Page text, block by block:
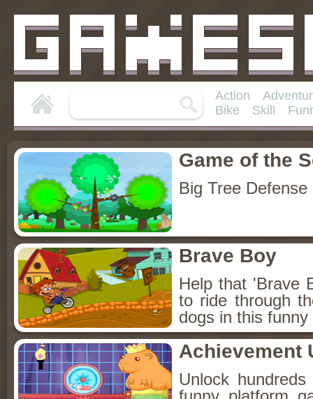
Action
Bike
Skill
Game of the
Big Tree Defense
Brave Boy
Help that 'Brave
to ride through
dogs in this
Achievement
Unlock